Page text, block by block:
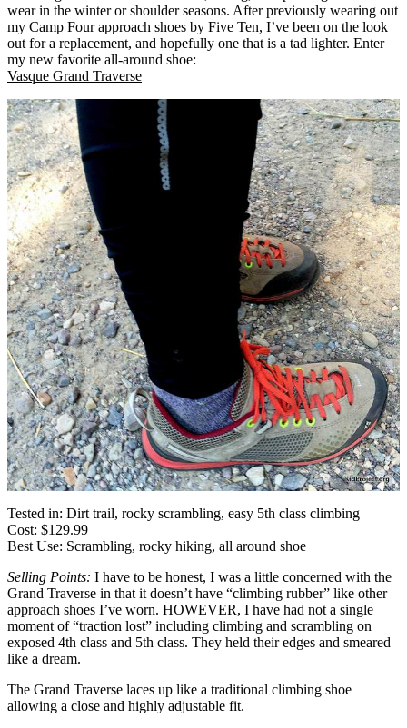
wear in the winter or shoulder seasons. After previously wearing out
my Camp Four approach shoes by Five Ten, I’ve been on the look
out for a replacement, and hopefully one that is a tad lighter. Enter
my new favorite all-around shoe:
Vasque Grand Traverse
Tested in: Dirt trail, rocky scrambling, easy 5th class climbing
Cost: $129.99
Best Use: Scrambling, rocky hiking, all around shoe
Selling Points: I have to be honest, I was a little concerned with the
Grand Traverse in that it doesn’t have “climbing rubber” like other
approach shoes I’ve worn. HOWEVER, I have had not a single
moment of “traction lost” including climbing and scrambling on
exposed 4th class and 5th class. They held their edges and smeared
like a dream.
The Grand Traverse laces up like a traditional climbing shoe
allowing a close and highly adjustable fit.